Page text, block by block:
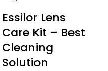
Essilor Lens
Care Kit – Best
Cleaning
Solution